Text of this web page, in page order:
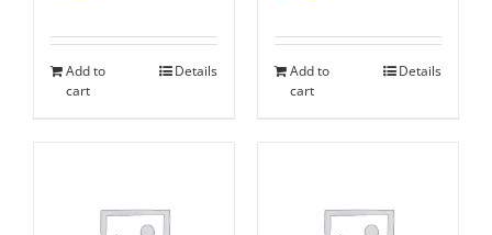
Add to
cart
Details
Add to
cart
Details